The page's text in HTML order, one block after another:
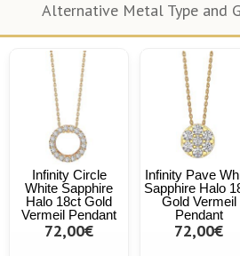
Alternative Metal Type and
Infinity Circle
White Sapphire
Halo 18ct Gold
Vermeil Pendant
72,00€
Infinity Pave
Sapphire Halo
Gold Vermeil
Pendant
72,00€